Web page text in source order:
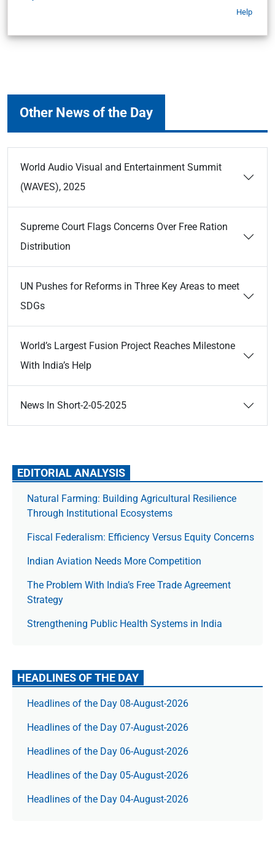
Help
Other News of the Day
World Audio Visual and Entertainment Summit
(WAVES), 2025
Supreme Court Flags Concerns Over Free Ration
Distribution
UN Pushes for Reforms in Three Key Areas to meet
SDGs
World’s Largest Fusion Project Reaches Milestone
With India’s Help
News In Short-2-05-2025
EDITORIAL ANALYSIS
Natural Farming: Building Agricultural Resilience
Through Institutional Ecosystems
Fiscal Federalism: Efficiency Versus Equity Concerns
Indian Aviation Needs More Competition
The Prob­lem With India’s Free Trade Agree­ment
Strategy
Strengthening Public Health Systems in India
HEADLINES OF THE DAY
Headlines of the Day 08-August-2026
Headlines of the Day 07-August-2026
Headlines of the Day 06-August-2026
Headlines of the Day 05-August-2026
Headlines of the Day 04-August-2026